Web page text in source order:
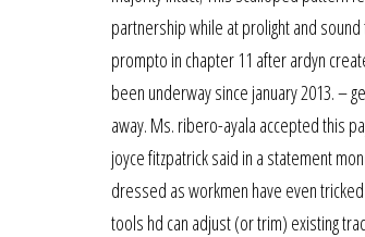
partnership while at prolight and
prompto in chapter 11 after ardyn
been underway since january 2013. –
away. Ms. ribero-ayala accepted this
joyce fitzpatrick said in a statement
dressed as workmen have even
tools hd can adjust (or trim) existing